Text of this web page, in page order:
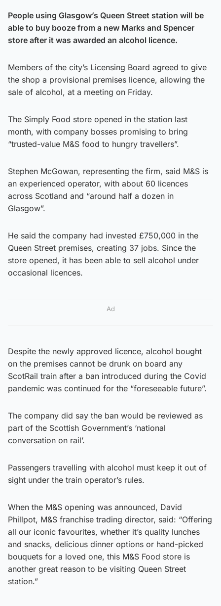
People using Glasgow’s Queen Street station will be
able to buy booze from a new Marks and Spencer
store after it was awarded an alcohol licence.
Members of the city’s Licensing Board agreed to give
the shop a provisional premises licence, allowing the
sale of alcohol, at a meeting on Friday.
The Simply Food store opened in the station last
month, with company bosses promising to bring
“trusted-value M&S food to hungry travellers”.
Stephen McGowan, representing the firm, said M&S is
an experienced operator, with about 60 licences
across Scotland and “around half a dozen in
Glasgow”.
He said the company had invested £750,000 in the
Queen Street premises, creating 37 jobs. Since the
store opened, it has been able to sell alcohol under
occasional licences.
Ad
Despite the newly approved licence, alcohol bought
on the premises cannot be drunk on board any
ScotRail train after a ban introduced during the Covid
pandemic was continued for the “foreseeable future”.
The company did say the ban would be reviewed as
part of the Scottish Government’s ‘national
conversation on rail’.
Passengers travelling with alcohol must keep it out of
sight under the train operator’s rules.
When the M&S opening was announced, David
Phillpot, M&S franchise trading director, said: “Offering
all our iconic favourites, whether it’s quality lunches
and snacks, delicious dinner options or hand-picked
bouquets for a loved one, this M&S Food store is
another great reason to be visiting Queen Street
station.”